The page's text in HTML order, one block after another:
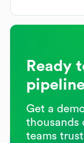
Ready
Get a
thousands
teams